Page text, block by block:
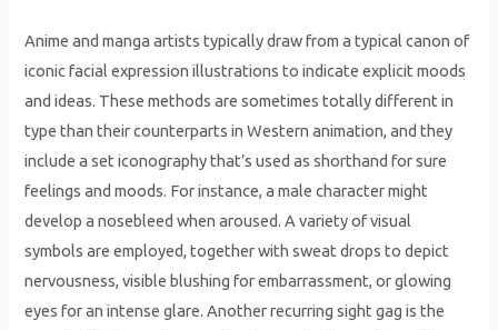
Anime and manga artists typically draw from a typical canon of
iconic facial expression illustrations to indicate explicit moods
and ideas. These methods are sometimes totally different in
type than their counterparts in Western animation, and they
include a set iconography that’s used as shorthand for sure
feelings and moods. For instance, a male character might
develop a nosebleed when aroused. A variety of visual
symbols are employed, together with sweat drops to depict
nervousness, visible blushing for embarrassment, or glowing
eyes for an intense glare. Another recurring sight gag is the